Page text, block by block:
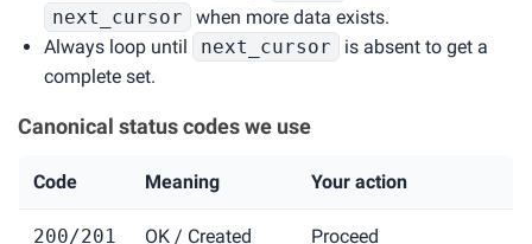
next_cursor
when more data exists.
Always loop until
next_cursor
is absent to get a
complete set.
Canonical status codes we use
Code Meaning Your action
200/201 OK / Created Proceed